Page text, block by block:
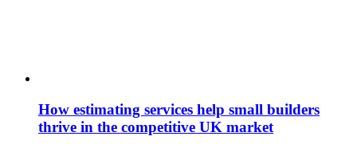
How estimating services help small builders
thrive in the competitive UK market